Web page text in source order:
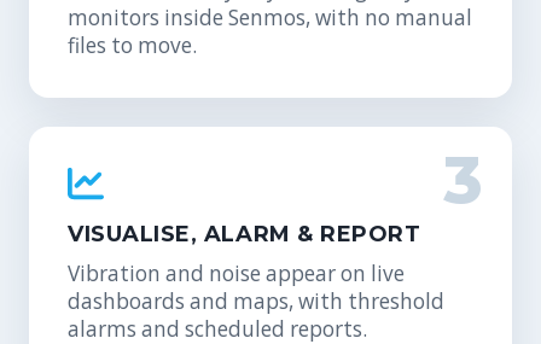
monitors inside Senmos, with no manual
files to move.
3
VISUALISE, ALARM & REPORT
Vibration and noise appear on live
dashboards and maps, with threshold
alarms and scheduled reports.